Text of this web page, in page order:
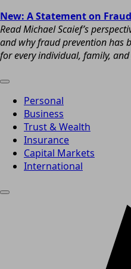
New: A Statement on
Read Michael Scaief’s
and why fraud prevention has
for every individual, family, and
Personal
Business
Trust & Wealth
Insurance
Capital Markets
International